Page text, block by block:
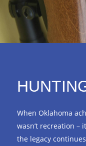
When Oklahoma
wasn’t recreation –
the legacy